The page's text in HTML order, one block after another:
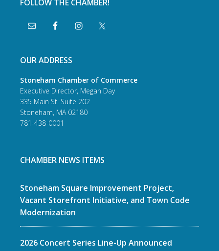
FOLLOW THE CHAMBER!
OUR ADDRESS
Stoneham Chamber of Commerce
Executive Director, Megan Day
335 Main St. Suite 202
Stoneham, MA 02180
781-438-0001
CHAMBER NEWS ITEMS
Stoneham Square Improvement Project,
Vacant Storefront Initiative, and Town Code
Modernization
2026 Concert Series Line-Up Announced